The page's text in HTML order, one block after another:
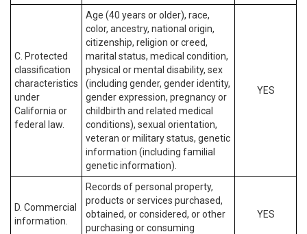
C. Protected
classification
characteristics
under
California or
federal law.
Age (40 years or older), race,
color, ancestry, national origin,
citizenship, religion or creed,
marital status, medical condition,
physical or mental disability, sex
(including gender, gender identity,
gender expression, pregnancy or
childbirth and related medical
conditions), sexual orientation,
veteran or military status, genetic
information (including familial
genetic information).
YES
D. Commercial
information.
Records of personal property,
products or services purchased,
obtained, or considered, or other
purchasing or consuming
YES